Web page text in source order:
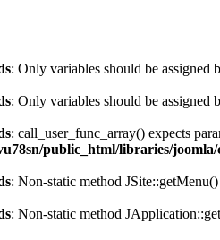
: Only variables should be assigned
: Only variables should be assigned
: call_user_func_array() expects
public_html/libraries/
: Non-static method
: Non-static method